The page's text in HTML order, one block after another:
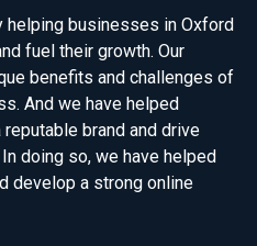
helping businesses in Oxford
fuel their growth. Our
benefits and challenges of
And we have helped
brand and drive
doing so, we have helped
develop a strong online